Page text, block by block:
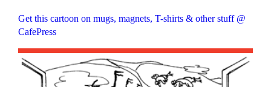
Get this cartoon on mugs, magnets, T-shirts & other stuff @
CafePress